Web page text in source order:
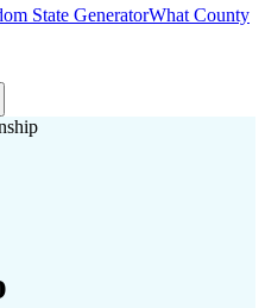
State GeneratorWhat County